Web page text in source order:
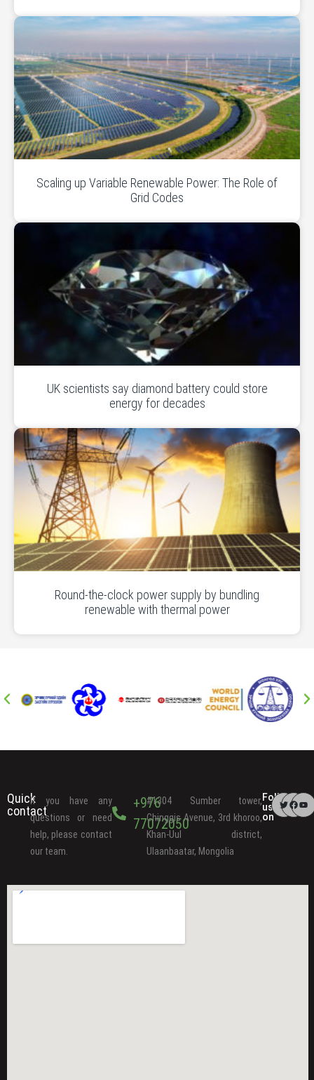
Scaling up Variable Renewable Power: The Role of
Grid Codes
UK scientists say diamond battery could store
energy for decades
Round-the-clock power supply by bundling
renewable with thermal power
Quick
contact
If you have any
questions or need
help, please contact
our team.
+976
77072050
#1304 Sumber tower,
Chinggis Avenue, 3rd khoroo,
Khan-Uul district,
Ulaanbaatar, Mongolia
Follow
us
on